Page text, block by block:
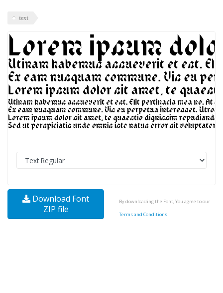
text
Download Font
ZIP file
By downloading the Font, You agree to our
Terms and Conditions